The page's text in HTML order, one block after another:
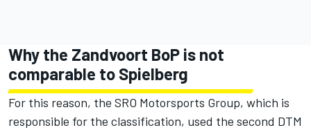
Why the Zandvoort BoP is not
comparable to Spielberg
For this reason, the SRO Motorsports Group, which is
responsible for the classification, used the second DTM